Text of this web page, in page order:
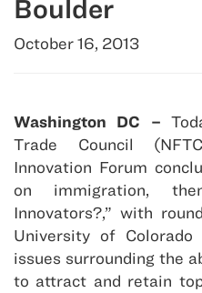
Boulder
October 16, 2013
Washington DC –
Trade Council
Innovation Forum
on immigration,
Innovators?,” with
University of
issues surrounding the
to attract and retain